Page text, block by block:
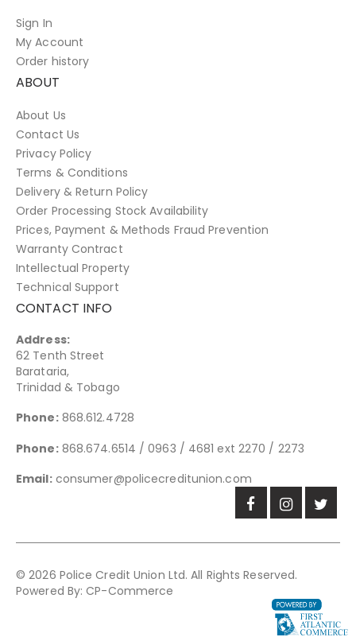
Sign In
My Account
Order history
ABOUT
About Us
Contact Us
Privacy Policy
Terms & Conditions
Delivery & Return Policy
Order Processing Stock Availability
Prices, Payment & Methods Fraud Prevention
Warranty Contract
Intellectual Property
Technical Support
CONTACT INFO
Address:
62 Tenth Street
Barataria,
Trinidad & Tobago
Phone: 868.612.4728
Phone: 868.674.6514 / 0963 / 4681 ext 2270 / 2273
Email: consumer@policecreditunion.com
© 2026 Police Credit Union Ltd. All Rights Reserved.
Powered By:CP-Commerce